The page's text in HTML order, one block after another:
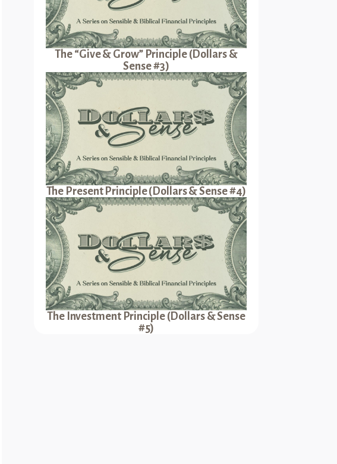
The “Give & Grow” Principle (Dollars &
Sense #3)
The Present Principle (Dollars & Sense #4)
The Investment Principle (Dollars & Sense
#5)